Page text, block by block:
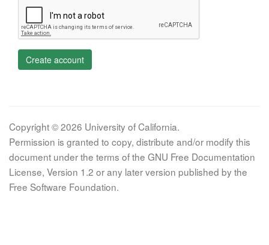
Create account
Copyright © 2026 University of California.
Permission is granted to copy, distribute and/or modify this
document under the terms of the GNU Free Documentation
License, Version 1.2 or any later version published by the
Free Software Foundation.